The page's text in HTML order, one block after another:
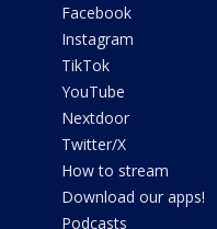
Facebook
Instagram
TikTok
YouTube
Nextdoor
Twitter/X
How to stream
Download our apps!
Podcasts